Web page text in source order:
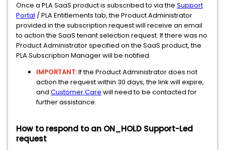
Once a PLA SaaS product is subscribed to via the Support
Portal / PLA Entitlements tab, the Product Administrator
provided in the subscription request will receive an email
to action the SaaS tenant selection request. If there was no
Product Administrator specified on the SaaS product, the
PLA Subscription Manager will be notified.
IMPORTANT:If the Product Administrator does not
action the request within 30 days, the link will expire,
and Customer Care will need to be contacted for
further assistance.
How to respond to an ON_HOLD Support-Led
request